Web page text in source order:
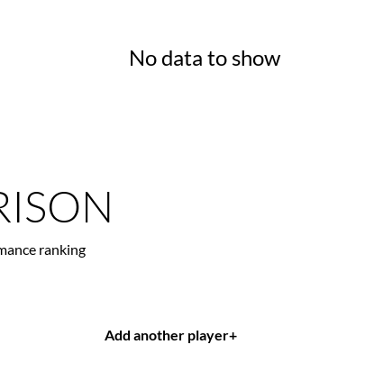
No data to show
ranking
Add another player+